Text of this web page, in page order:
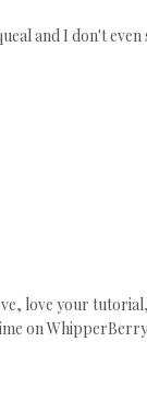
and I don't even
love your
on